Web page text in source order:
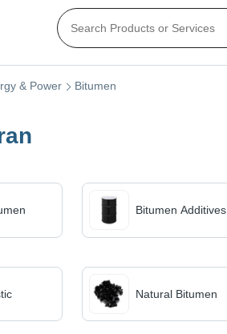
& Power Bitumen
Bitumen Additives
Natural Bitumen